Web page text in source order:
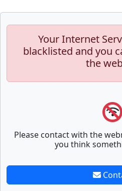
Your Internet
blacklisted and you
the
Please contact with the
you think